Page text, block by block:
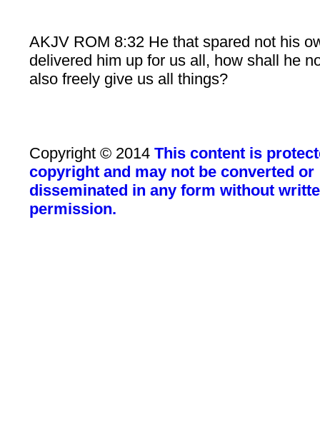
AKJV ROM 8:32 He that spared not his
delivered him up for us all, how shall he
also freely give us all things?
Copyright © 2014This content is
copyright and may not be converted or
disseminated in any form without
permission.